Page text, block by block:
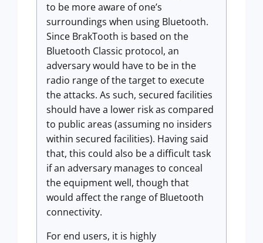
to be more aware of one’s
surroundings when using Bluetooth.
Since BrakTooth is based on the
Bluetooth Classic protocol, an
adversary would have to be in the
radio range of the target to execute
the attacks. As such, secured facilities
should have a lower risk as compared
to public areas (assuming no insiders
within secured facilities). Having said
that, this could also be a difficult task
if an adversary manages to conceal
the equipment well, though that
would affect the range of Bluetooth
connectivity.
For end users, it is highly